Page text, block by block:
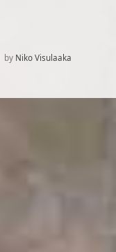
by Niko Visulaaka